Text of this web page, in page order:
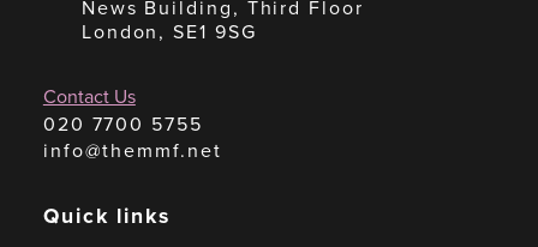
News Building, Third Floor
London, SE1 9SG
Contact Us
020 7700 5755
info@themmf.net
Quick links